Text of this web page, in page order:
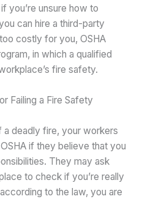
you’re unsure how to
can hire a third-party
costly for you, OSHA
in which a qualified
fire safety.
Failing a Fire Safety
deadly fire, your workers
if they believe that you
They may ask
to check if you’re really
to the law, you are